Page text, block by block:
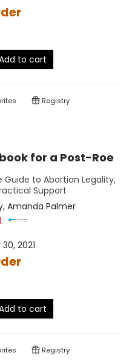
to cart
Registry
for a Post-Roe
Guide to Abortion Legality,
Support
, Amanda Palmer
2021
to cart
Registry